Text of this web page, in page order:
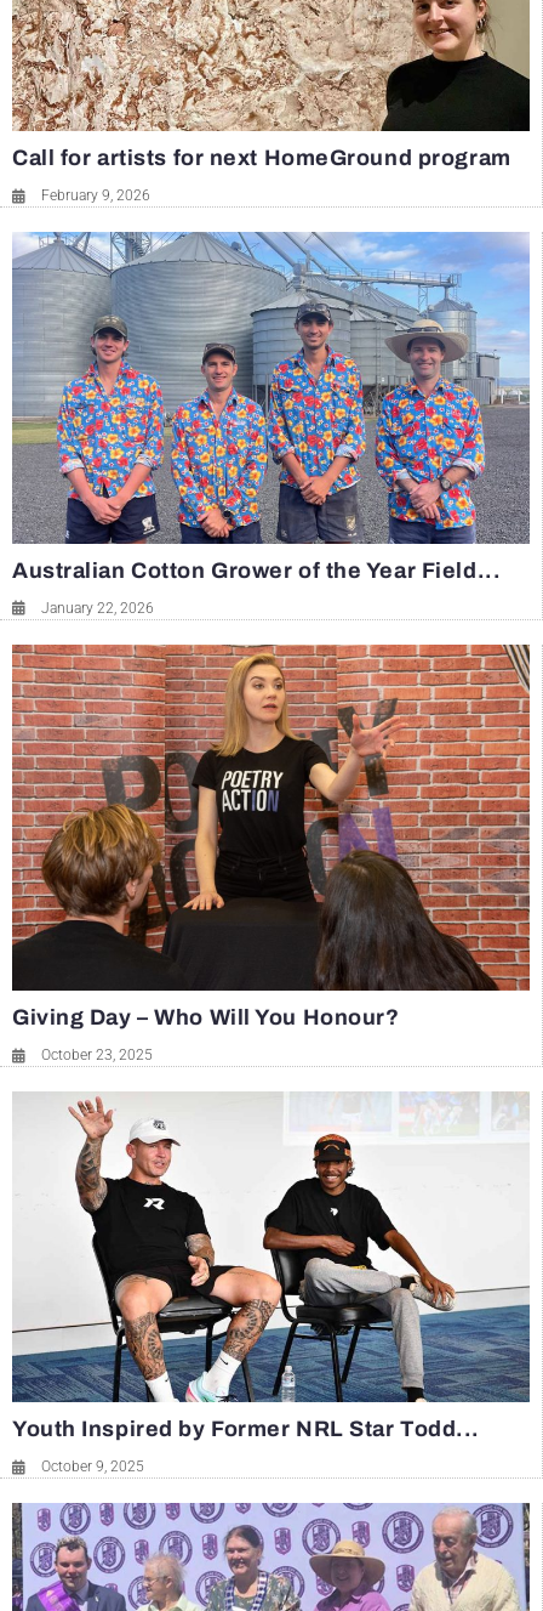
Call for artists for next HomeGround program
February 9, 2026
Australian Cotton Grower of the Year Field...
January 22, 2026
Giving Day – Who Will You Honour?
October 23, 2025
Youth Inspired by Former NRL Star Todd...
October 9, 2025